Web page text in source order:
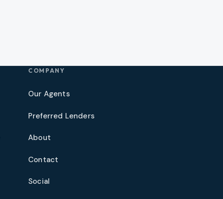
COMPANY
Our Agents
Preferred Lenders
About
Contact
Social